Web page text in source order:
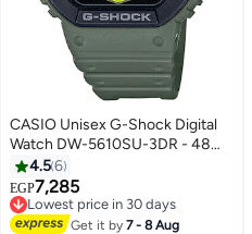
CASIO Unisex G-Shock Digital
Watch DW-5610SU-3DR - 48
mm - Green
4.56
EGP7,285
Lowest price in 30 days
Free Delivery
Lowest price in 30 days
Get it by7 - 8 Aug